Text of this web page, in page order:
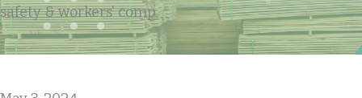
safety & workers' comp